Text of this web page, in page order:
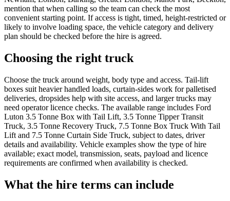
mention that when calling so the team can check the most
convenient starting point. If access is tight, timed, height-restricted or
likely to involve loading space, the vehicle category and delivery
plan should be checked before the hire is agreed.
Choosing the right truck
Choose the truck around weight, body type and access. Tail-lift
boxes suit heavier handled loads, curtain-sides work for palletised
deliveries, dropsides help with site access, and larger trucks may
need operator licence checks. The available range includes Ford
Luton 3.5 Tonne Box with Tail Lift, 3.5 Tonne Tipper Transit
Truck, 3.5 Tonne Recovery Truck, 7.5 Tonne Box Truck With Tail
Lift and 7.5 Tonne Curtain Side Truck, subject to dates, driver
details and availability. Vehicle examples show the type of hire
available; exact model, transmission, seats, payload and licence
requirements are confirmed when availability is checked.
What the hire terms can include